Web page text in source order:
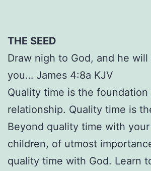
THE SEED
Draw nigh to God, and he
you… James 4:8a KJV
Quality time is the foundation
relationship. Quality time is
Beyond quality time with
children, of utmost
quality time with God. Learn